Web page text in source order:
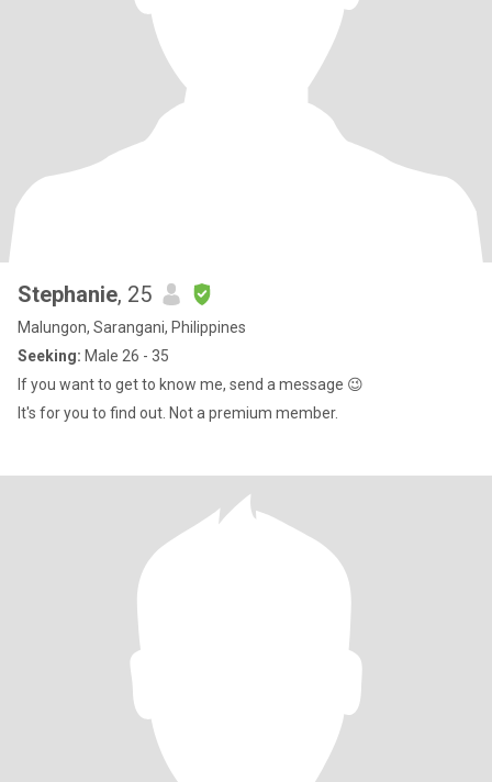
Stephanie, 25
Malungon, Sarangani, Philippines
Seeking: Male 26 - 35
If you want to get to know me, send a message 😉
It's for you to find out. Not a premium member.